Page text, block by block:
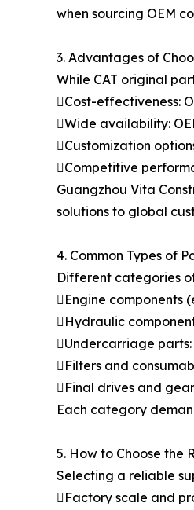
when sourcing OEM
3. Advantages of
While CAT original
Cost-effectiveness:
Wide availability:
Customization
Competitive
Guangzhou Vita
solutions to global
4. Common Types of
Different categories
Engine components
Hydraulic
Undercarriage
Filters and
Final drives and
Each category
5. How to Choose the
Selecting a reliable
Factory scale and